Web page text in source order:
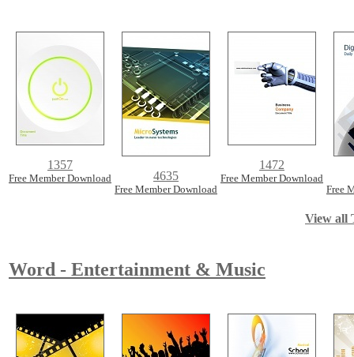
1357
Free Member Download 4635
Free Member Download
1472
Free Member Download
Free
View all
Word - Entertainment & Music